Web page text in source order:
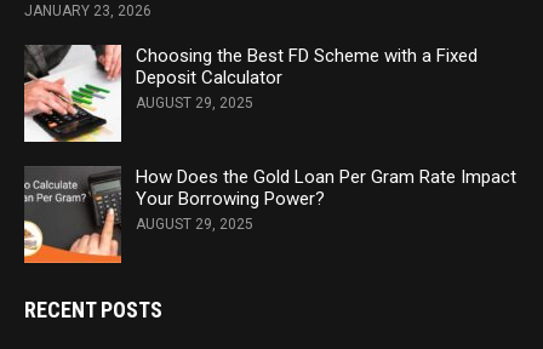
JANUARY 23, 2026
Choosing the Best FD Scheme with a Fixed
Deposit Calculator
AUGUST 29, 2025
How Does the Gold Loan Per Gram Rate Impact
Your Borrowing Power?
AUGUST 29, 2025
RECENT POSTS